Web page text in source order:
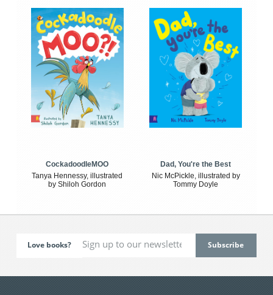
CockadoodleMOO
Tanya Hennessy, illustrated
by Shiloh Gordon
Dad, You're the Best
Nic McPickle, illustrated by
Tommy Doyle
Love books?